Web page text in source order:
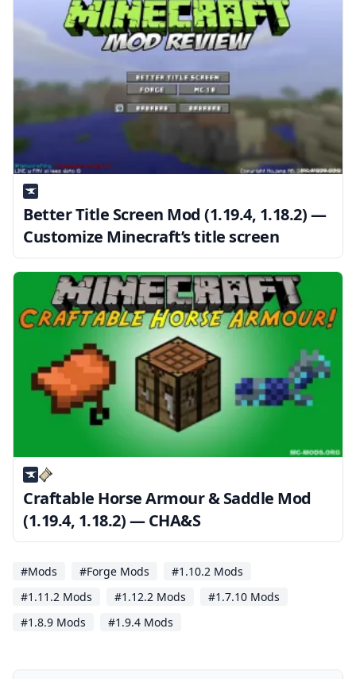
Better Title Screen Mod (1.19.4, 1.18.2) —
Customize Minecraft’s title screen
Craftable Horse Armour & Saddle Mod
(1.19.4, 1.18.2) — CHA&S
#Mods #Forge Mods
#1.10.2 Mods
#1.11.2 Mods
#1.12.2 Mods
#1.7.10 Mods
#1.8.9 Mods
#1.9.4 Mods